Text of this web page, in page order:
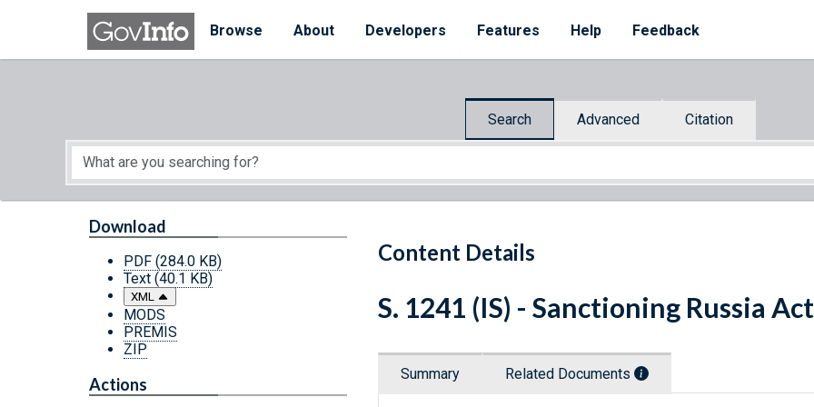
Skip to main content
Browse
About Developers Features Help Feedback
Search Advanced Citation
Start of main content
Content Details
Download
PDF (284.0 KB)
Text (40.1 KB)
XML
MODS
PREMIS
ZIP
Actions
S. 1241 (IS) - Sanctioning Russia
Summary Related Documents